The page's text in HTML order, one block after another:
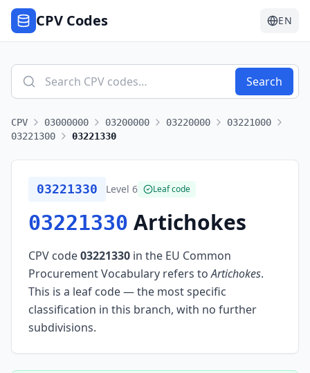
CPV Codes EN
Search
CPV 03000000 03200000 03220000
03221000
03221300
03221330
03221330 Level 6 Leaf code
03221330 Artichokes
CPV code03221330 in the EU Common
Procurement Vocabulary refers to Artichokes.
This is a leaf code — the most specific
classification in this branch, with no further
subdivisions.